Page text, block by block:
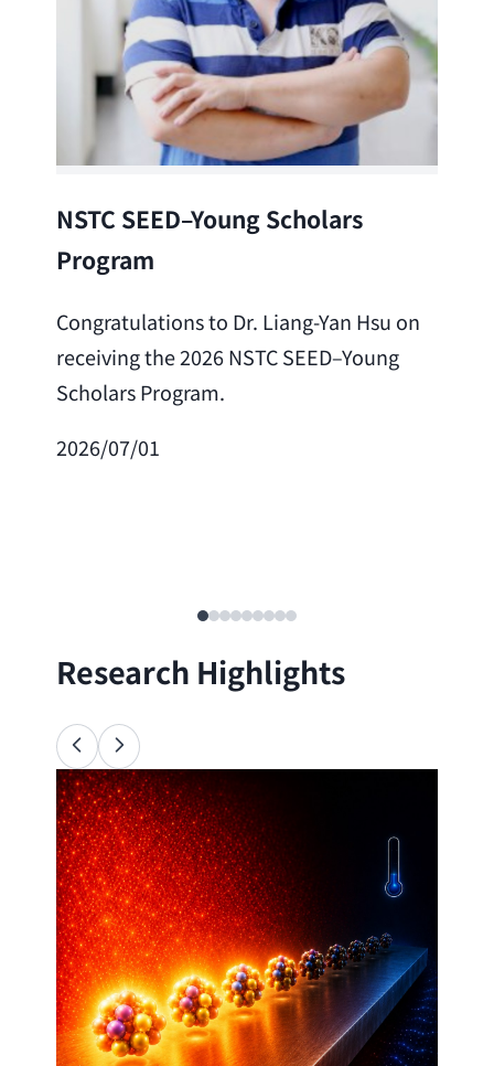
NSTC SEED–Young Scholars
Program
Congratulations to Dr. Liang-Yan Hsu on
receiving the 2026 NSTC SEED–Young
Scholars Program.
2026/07/01
Research Highlights